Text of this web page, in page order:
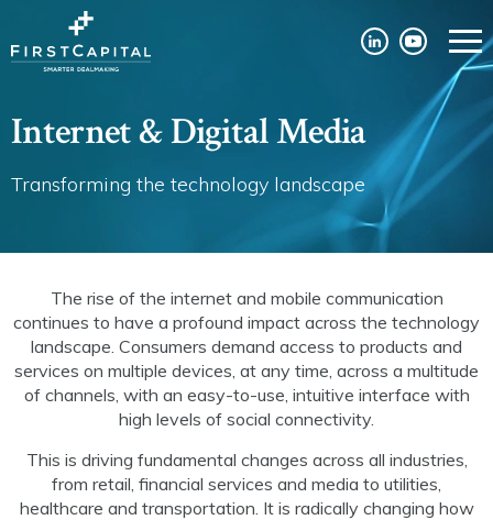
Internet & Digital Media
Transforming the technology landscape
The rise of the internet and mobile communication
continues to have a profound impact across the technology
landscape. Consumers demand access to products and
services on multiple devices, at any time, across a multitude
of channels, with an easy-to-use, intuitive interface with
high levels of social connectivity.
This is driving fundamental changes across all industries,
from retail, financial services and media to utilities,
healthcare and transportation. It is radically changing how